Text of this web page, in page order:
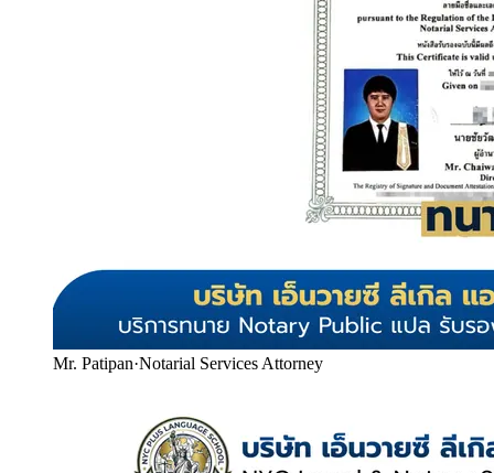
Mr. Patipan·Notarial Services Attorney